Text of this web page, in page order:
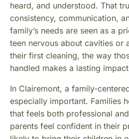
heard, and understood. That
consistency, communication,
family’s needs are seen as a
teen nervous about cavities or
their first cleaning, the way
handled makes a lasting
In Clairemont, a family-
especially important. Families
that feels both professional
parents feel confident in their